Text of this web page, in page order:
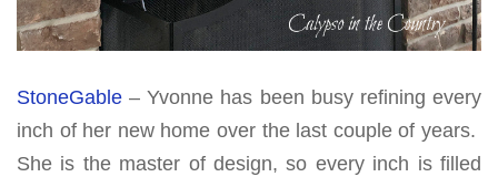
StoneGable – Yvonne has been busy refining every
inch of her new home over the last couple of years.
She is the master of design, so every inch is filled